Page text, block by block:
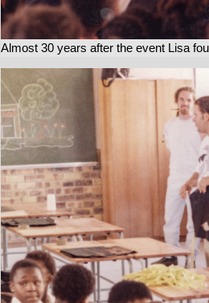
Almost 30 years after the event Lisa